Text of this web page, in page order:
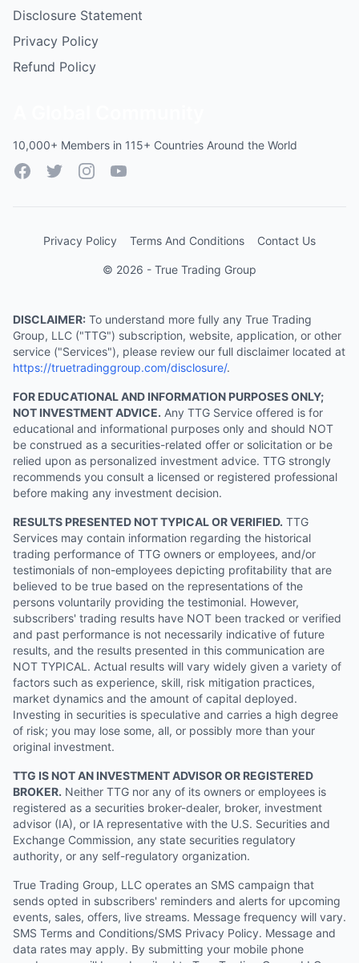
Disclosure Statement
Privacy Policy
Refund Policy
10,000+ Members in 115+ Countries Around the World
FacebookTwitterInstagramYouTube
Privacy Policy Terms And Conditions Contact Us
© 2026 - True Trading Group
DISCLAIMER: To understand more fully any True Trading
Group, LLC ("TTG") subscription, website, application, or other
service ("Services"), please review our full disclaimer located at
https://truetradinggroup.com/disclosure/.
FOR EDUCATIONAL AND INFORMATION PURPOSES ONLY;
NOT INVESTMENT ADVICE. Any TTG Service offered is for
educational and informational purposes only and should NOT
be construed as a securities-related offer or solicitation or be
relied upon as personalized investment advice. TTG strongly
recommends you consult a licensed or registered professional
before making any investment decision.
RESULTS PRESENTED NOT TYPICAL OR VERIFIED. TTG
Services may contain information regarding the historical
trading performance of TTG owners or employees, and/or
testimonials of non-employees depicting profitability that are
believed to be true based on the representations of the
persons voluntarily providing the testimonial. However,
subscribers' trading results have NOT been tracked or verified
and past performance is not necessarily indicative of future
results, and the results presented in this communication are
NOT TYPICAL. Actual results will vary widely given a variety of
factors such as experience, skill, risk mitigation practices,
market dynamics and the amount of capital deployed.
Investing in securities is speculative and carries a high degree
of risk; you may lose some, all, or possibly more than your
original investment.
TTG IS NOT AN INVESTMENT ADVISOR OR REGISTERED
BROKER. Neither TTG nor any of its owners or employees is
registered as a securities broker-dealer, broker, investment
advisor (IA), or IA representative with the U.S. Securities and
Exchange Commission, any state securities regulatory
authority, or any self-regulatory organization.
True Trading Group, LLC operates an SMS campaign that
sends opted in subscribers' reminders and alerts for upcoming
events, sales, offers, live streams. Message frequency will vary.
SMS Terms and Conditions/SMS Privacy Policy. Message and
data rates may apply. By submitting your mobile phone